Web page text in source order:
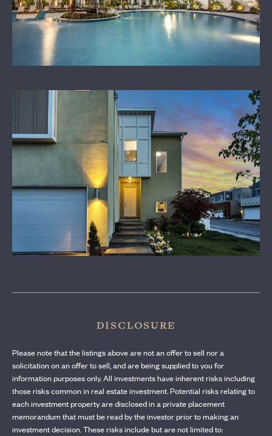
LEARN MORE
DISCLOSURE
Please note that the listings above are not an offer to sell nor a
solicitation on an offer to sell, and are being supplied to you for
information purposes only. All investments have inherent risks including
those risks common in real estate investment. Potential risks relating to
each investment property are disclosed in a private placement
memorandum that must be read by the investor prior to making an
investment decision. These risks include but are not limited to: